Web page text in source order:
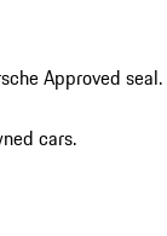
Approved seal.
cars.